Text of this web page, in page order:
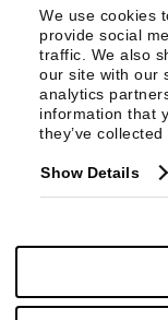
We use cookies
provide social
traffic. We also
our site with our
analytics
information that
they’ve
Show Details